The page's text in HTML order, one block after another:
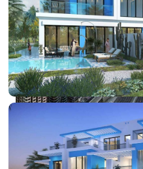
SHEIKH ZAYED ROAD